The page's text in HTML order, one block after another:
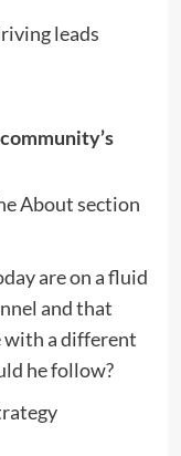
leads
About section
are on a fluid
and that
with a different
he follow?